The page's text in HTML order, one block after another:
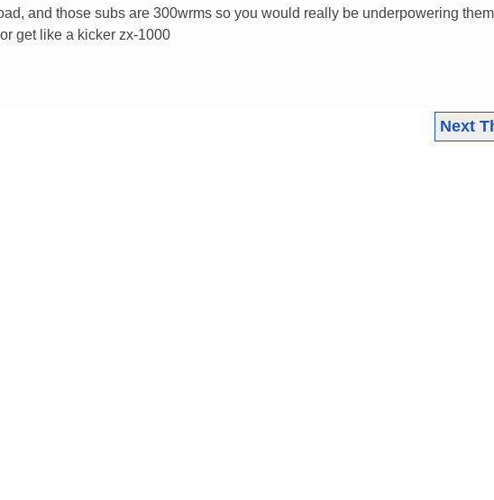
and those subs are 300wrms so you would really be underpowering
get like a kicker zx-1000
Next